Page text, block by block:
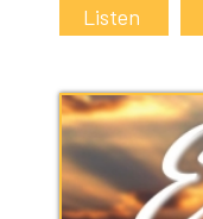
Listen